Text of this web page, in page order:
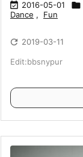
 2016-05-01 
Dance , Fun
 2019-03-11
Edit:bbsnypur